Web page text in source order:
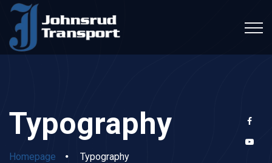
Typography
Homepage Typography